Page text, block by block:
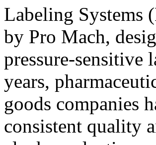
Labeling Systems
by Pro Mach,
pressure-sensitive
years,
goods companies
consistent quality